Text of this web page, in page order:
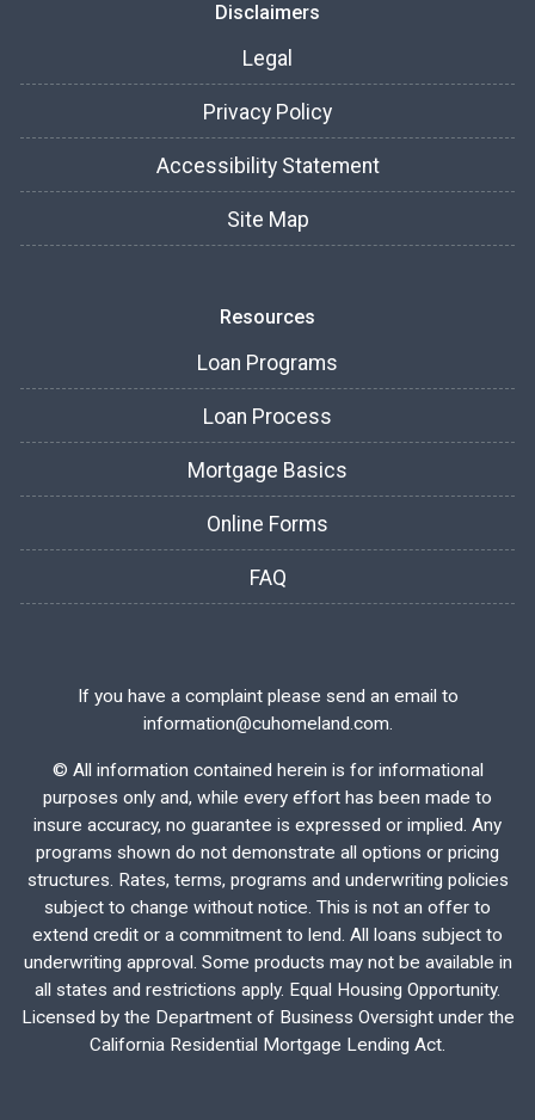
Disclaimers
Legal
Privacy Policy
Accessibility Statement
Site Map
Resources
Loan Programs
Loan Process
Mortgage Basics
Online Forms
FAQ
If you have a complaint please send an email to
information@cuhomeland.com.
© All information contained herein is for informational
purposes only and, while every effort has been made to
insure accuracy, no guarantee is expressed or implied. Any
programs shown do not demonstrate all options or pricing
structures. Rates, terms, programs and underwriting policies
subject to change without notice. This is not an offer to
extend credit or a commitment to lend. All loans subject to
underwriting approval. Some products may not be available in
all states and restrictions apply. Equal Housing Opportunity.
Licensed by the Department of Business Oversight under the
California Residential Mortgage Lending Act.